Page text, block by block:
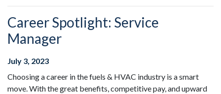
Career Spotlight: Service
Manager
July 3, 2023
Choosing a career in the fuels & HVAC industry is a smart
move. With the great benefits, competitive pay, and upward